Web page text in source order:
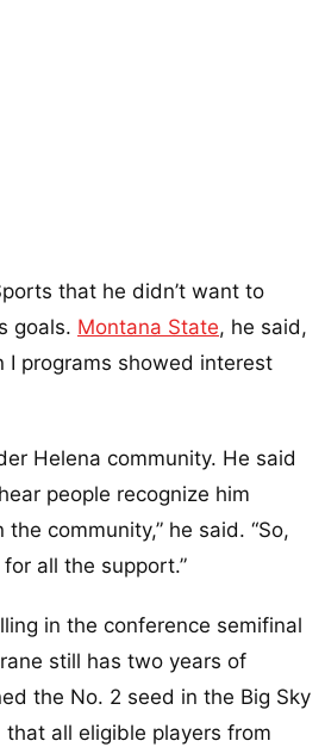
that he didn’t want to
goals. Montana State, he said,
programs showed interest
Helena community. He said
people recognize him
community,” he said. “So,
all the support.”
in the conference semifinal
still has two years of
the No. 2 seed in the Big Sky
all eligible players from